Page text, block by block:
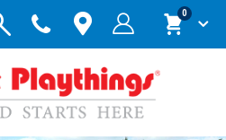
Cart
0items